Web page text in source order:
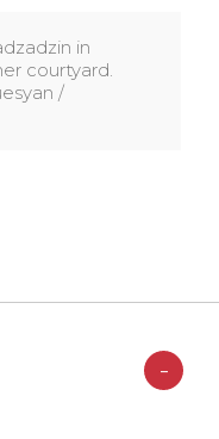
in
courtyard.
/
-